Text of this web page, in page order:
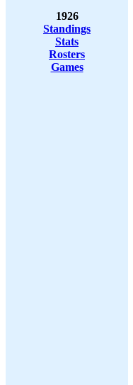
1926
Standings
Stats
Rosters
Games